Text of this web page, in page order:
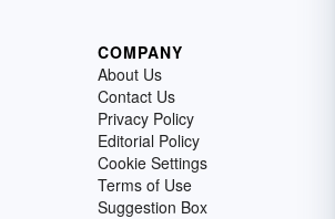
COMPANY
About Us
Contact Us
Privacy Policy
Editorial Policy
Cookie Settings
Terms of Use
Suggestion Box